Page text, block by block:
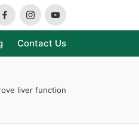
FacebookInstagramYoutube
Contact Us
liver function